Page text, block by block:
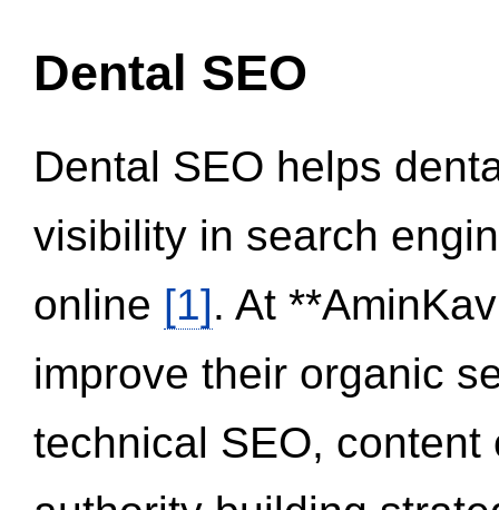
Dental SEO
Dental SEO helps
visibility in search
online [1]. At
improve their organic
technical SEO,